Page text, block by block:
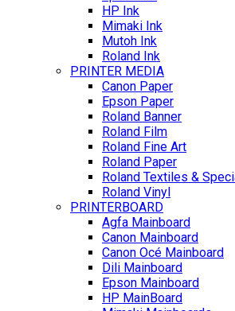
HP Ink
Mimaki Ink
Mutoh Ink
Roland Ink
PRINTER MEDIA
Canon Paper
Epson Paper
Roland Banner
Roland Film
Roland Fine Art
Roland Paper
Roland Textiles &
Roland Vinyl
PRINTERBOARD
Agfa Mainboard
Canon Mainboard
Canon Océ Mainboard
Dili Mainboard
Epson Mainboard
HP MainBoard